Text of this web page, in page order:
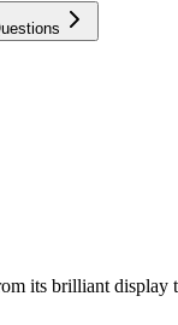
its brilliant display